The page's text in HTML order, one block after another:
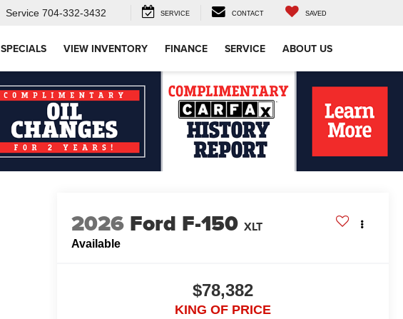
Service 704-332-3432 SERVICE CONTACT SAVED
SPECIALS VIEW INVENTORY FINANCE SERVICE ABOUT US
2026 Ford F-150 XLT
Available
$78,382
KING OF PRICE